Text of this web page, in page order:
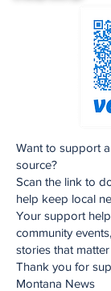
Want to support
source?
Scan the link to
help keep local
Your support
community
stories that
Thank you for
Montana News